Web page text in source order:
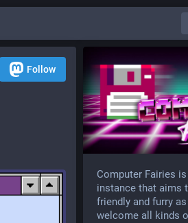
Follow
Computer Fairies
instance that aims
friendly and furry
welcome all kinds